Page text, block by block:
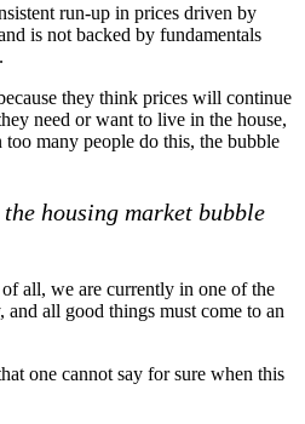
run-up in prices driven by
is not backed by fundamentals
they think prices will continue
need or want to live in the house,
many people do this, the bubble
housing market bubble
all, we are currently in one of the
all good things must come to an
one cannot say for sure when this